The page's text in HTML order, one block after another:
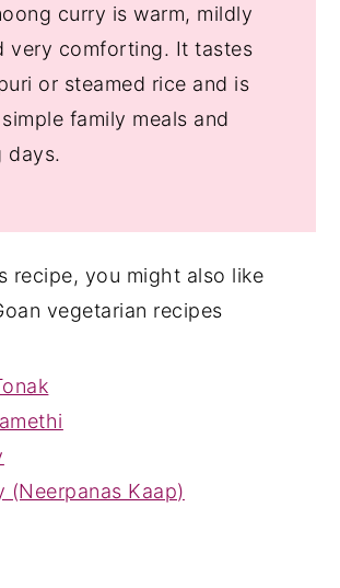
curry is warm, mildly
very comforting. It tastes
or steamed rice and is
family meals and
days.
recipe, you might also like
vegetarian recipes
(Neerpanas Kaap)